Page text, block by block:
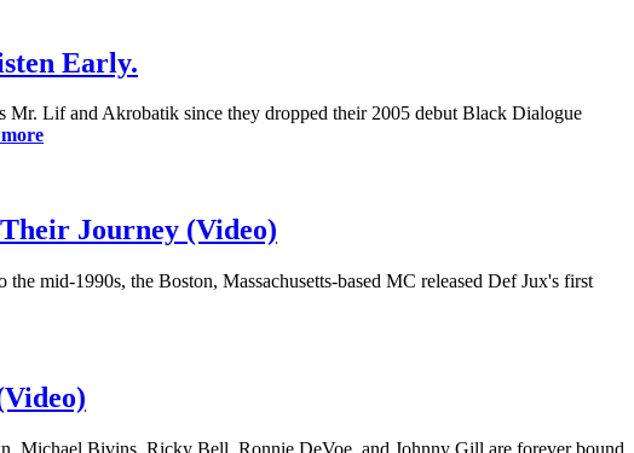
Early.
Mr. Lif and Akrobatik since they dropped their 2005 debut Black Dialogue
Journey (Video)
mid-1990s, the Boston, Massachusetts-based MC released Def Jux's first
Michael Bivins, Ricky Bell, Ronnie DeVoe, and Johnny Gill are forever bound